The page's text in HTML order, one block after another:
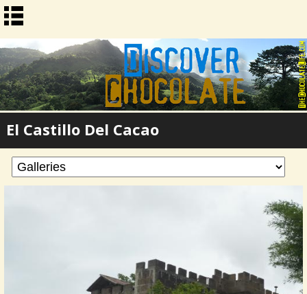
El Castillo Del Cacao